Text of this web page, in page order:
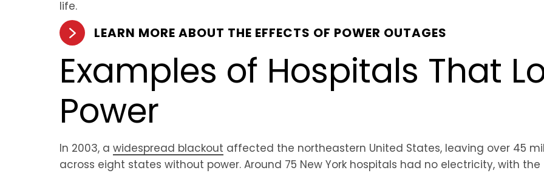
life.
LEARN MORE ABOUT THE EFFECTS OF POWER OUTAGES
Examples of Hospitals That
Power
In 2003, a widespread blackout affected the northeastern United States, leaving over 45
across eight states without power. Around 75 New York hospitals had no electricity, with